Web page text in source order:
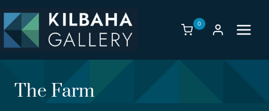
to
content
0
The Farm